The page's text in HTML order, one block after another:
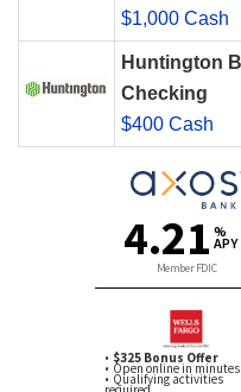
$1,000 Cash
Huntington
Checking
$400 Cash